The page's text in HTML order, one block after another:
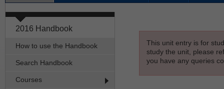
2016 Handbook
How to use the Handbook
Search Handbook
Courses
This unit entry is for
study the unit, please
you have any queries